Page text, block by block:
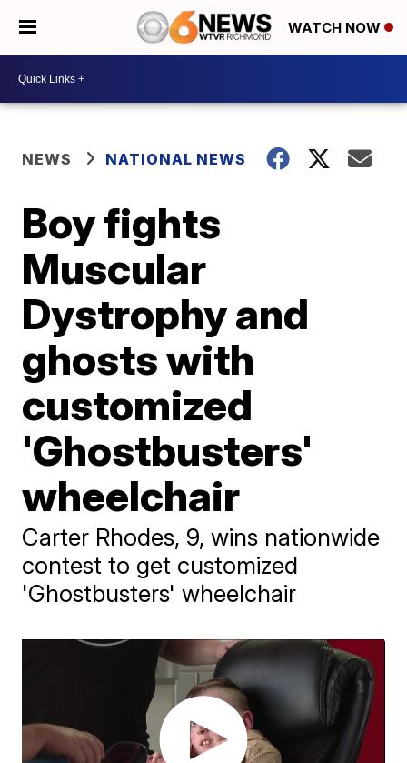
WATCH NOW
NEWS NATIONAL NEWS
Boy fights
Muscular
Dystrophy and
ghosts with
customized
'Ghostbusters'
wheelchair
Carter Rhodes, 9, wins nationwide
contest to get customized
'Ghostbusters' wheelchair